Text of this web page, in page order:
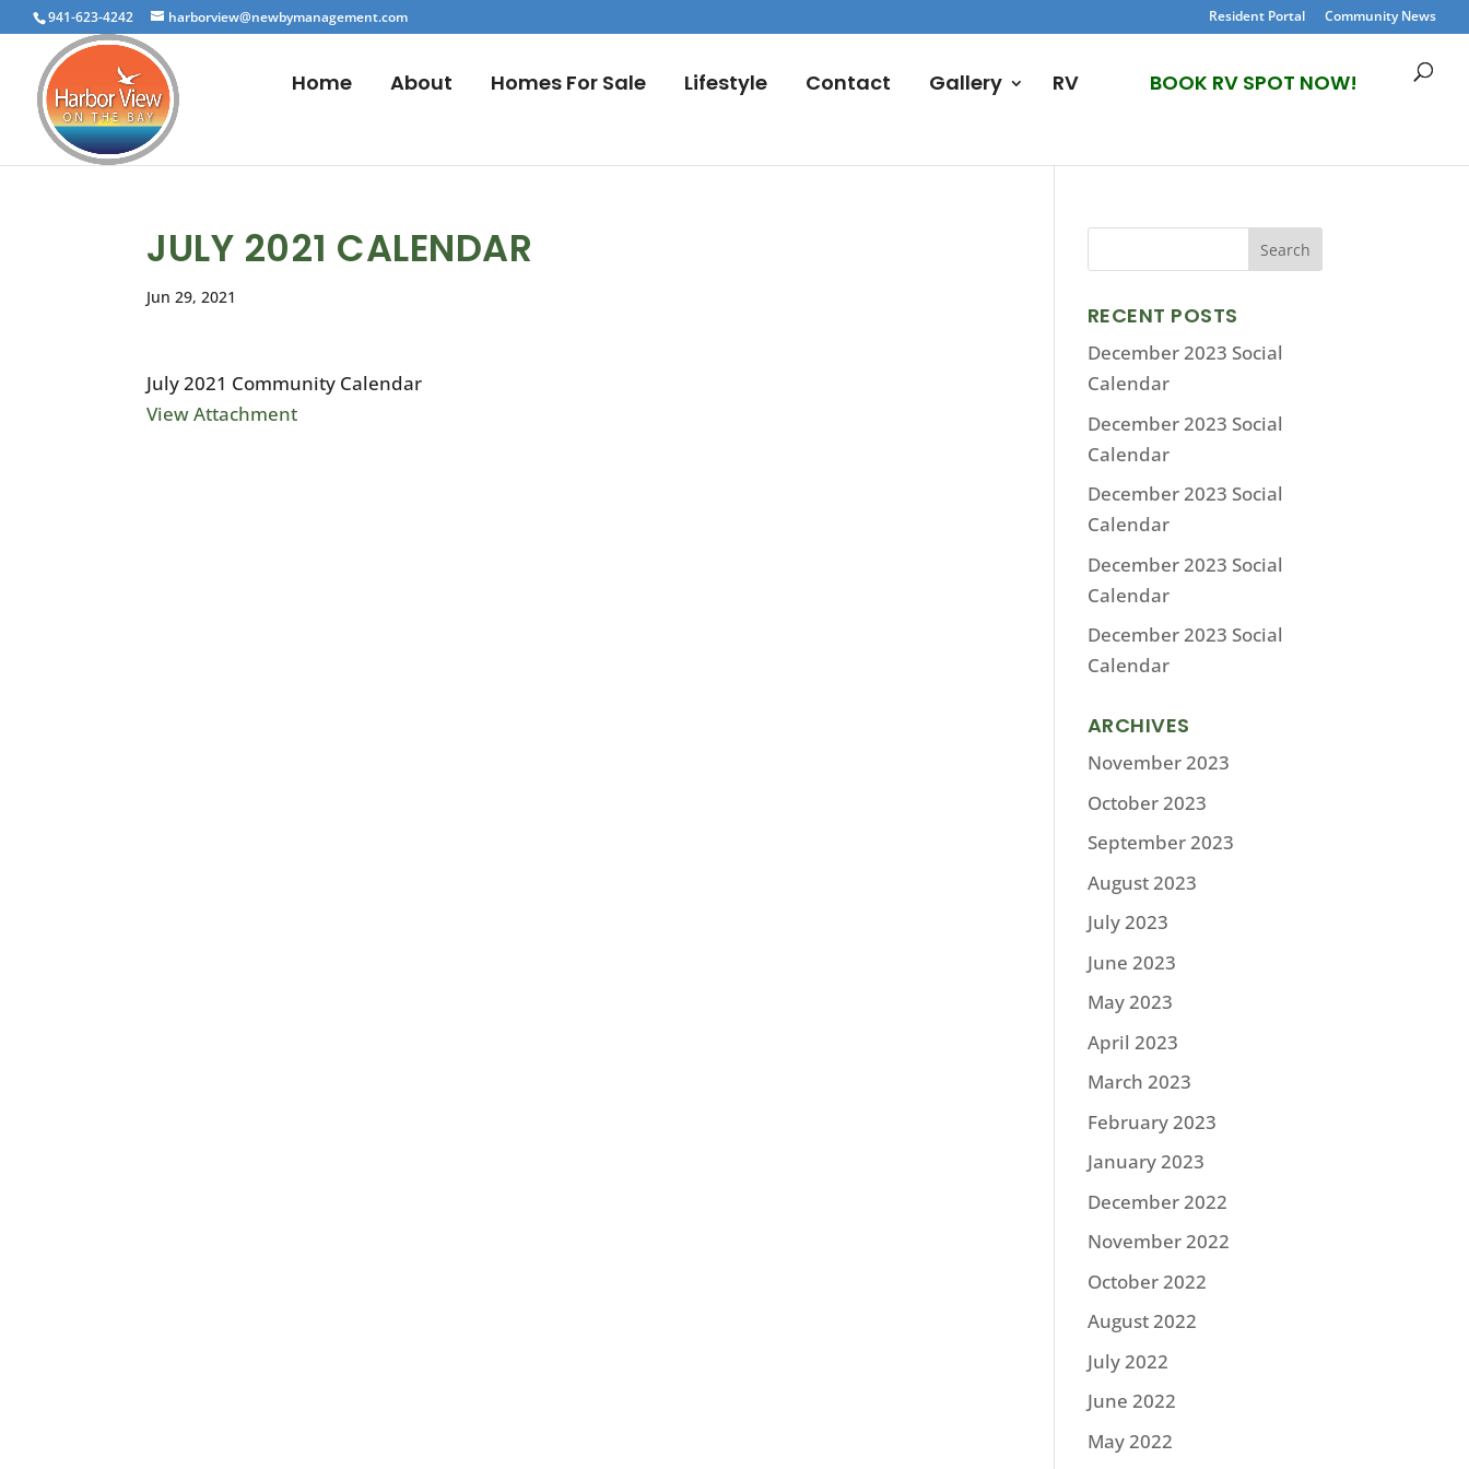
941-623-4242 harborview@newbymanagement.com Resident Portal Community News
Home About Homes For Sale Lifestyle Contact Gallery RV BOOK RV SPOT NOW!
JULY 2021 CALENDAR
Jun 29, 2021
July 2021 Community Calendar
View Attachment
RECENT POSTS
December 2023 Social
Calendar
December 2023 Social
Calendar
December 2023 Social
Calendar
December 2023 Social
Calendar
December 2023 Social
Calendar
ARCHIVES
November 2023
October 2023
September 2023
August 2023
July 2023
June 2023
May 2023
April 2023
March 2023
February 2023
January 2023
December 2022
November 2022
October 2022
August 2022
July 2022
June 2022
May 2022